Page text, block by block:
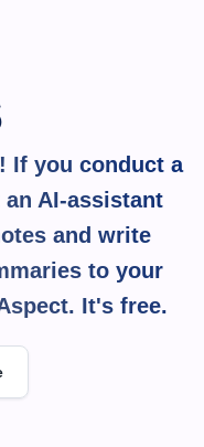
If you conduct a
AI-assistant
and write
to your
It's free.